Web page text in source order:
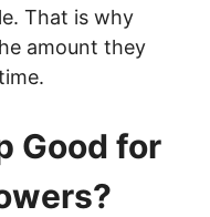
That is why
amount they
Good for